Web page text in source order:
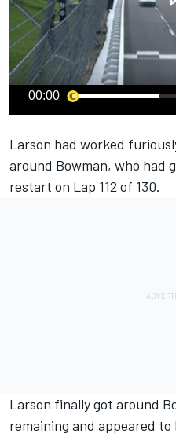
00:00
Larson had worked
around Bowman, who had
restart on Lap 112 of 130.
Larson finally got around
remaining and appeared